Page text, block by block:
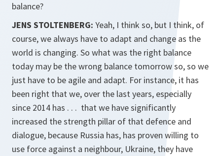
balance?
JENS STOLTENBERG: Yeah, I think so, but I think, of
course, we always have to adapt and change as the
world is changing. So what was the right balance
today may be the wrong balance tomorrow so, so we
just have to be agile and adapt. For instance, it has
been right that we, over the last years, especially
since 2014 has . . . that we have significantly
increased the strength pillar of that defence and
dialogue, because Russia has, has proven willing to
use force against a neighbour, Ukraine, they have